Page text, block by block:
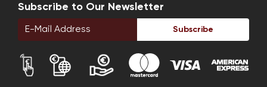
Subscribe to Our Newsletter
Subscribe